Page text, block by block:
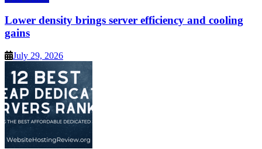
Lower density brings server efficiency and cooling
gains
July 29, 2026